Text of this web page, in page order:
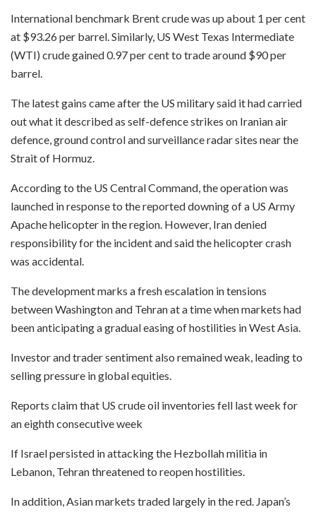
International benchmark Brent crude was up about 1 per cent
at $93.26 per barrel. Similarly, US West Texas Intermediate
(WTI) crude gained 0.97 per cent to trade around $90 per
barrel.
The latest gains came after the US military said it had carried
out what it described as self-defence strikes on Iranian air
defence, ground control and surveillance radar sites near the
Strait of Hormuz.
According to the US Central Command, the operation was
launched in response to the reported downing of a US Army
Apache helicopter in the region. However, Iran denied
responsibility for the incident and said the helicopter crash
was accidental.
The development marks a fresh escalation in tensions
between Washington and Tehran at a time when markets had
been anticipating a gradual easing of hostilities in West Asia.
Investor and trader sentiment also remained weak, leading to
selling pressure in global equities.
Reports claim that US crude oil inventories fell last week for
an eighth ⁠consecutive week
If Israel persisted in attacking the Hezbollah militia in
Lebanon, Tehran threatened to reopen hostilities.
In addition, Asian markets traded largely in the red. Japan’s